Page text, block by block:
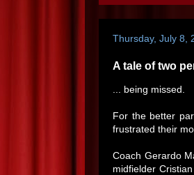
Thursday, July 8,
A tale of two
... being missed.
For the better
frustrated their
Coach Gerardo
midfielder